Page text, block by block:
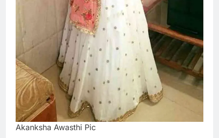
Akanksha Awasthi Pic